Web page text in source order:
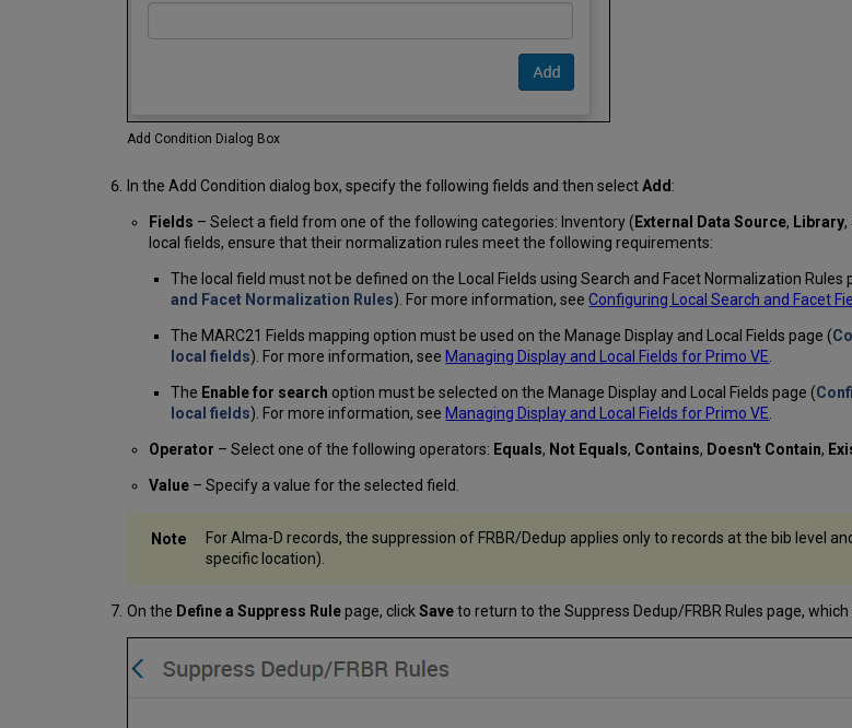
Add Condition Dialog Box
In the Add Condition dialog box, specify the following fields and then selectAdd :
Fields – Select a field from one of the following categories: Inventory ( External Data Source, Library,
local fields, ensure that their normalization rules meet the following requirements:
The local field must not be defined on the Local Fields using Search and Facet Normalization Rules
and Facet Normalization Rules). For more information, seeConfiguring Local Search and Facet
The MARC21 Fields mapping option must be used on the Manage Display and Local Fields page (
local fields). For more information, see Managing Display and Local Fields for Primo VE
The Enable for search option must be selected on the Manage Display and Local Fields page (
local fields). For more information, see Managing Display and Local Fields for Primo VE
Operator – Select one of the following operators: Equals, Not Equals, Contains, Doesn't Contain,
Value – Specify a value for the selected field.
For Alma-D records, the suppression of FRBR/Dedup applies only to records at the bib level
specific location).
On the Define a Suppress Rulepage, clickSaveto return to the Suppress Dedup/FRBR Rules page,